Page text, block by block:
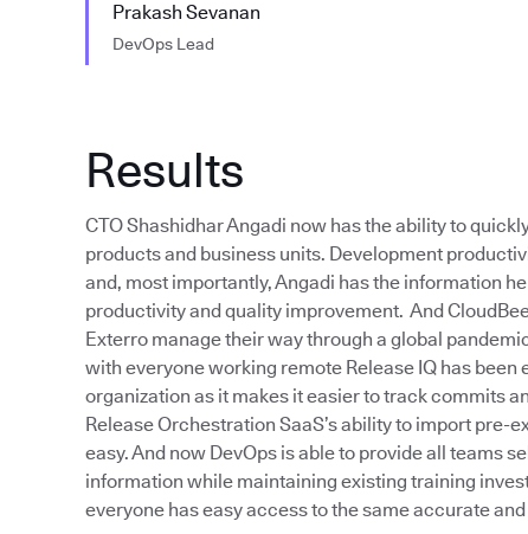
Prakash Sevanan
DevOps Lead
Results
CTO Shashidhar Angadi now has the ability to
products and business units. Development
and, most importantly, Angadi has the information
productivity and quality improvement. And
Exterro manage their way through a global
with everyone working remote Release IQ has
organization as it makes it easier to track commits
Release Orchestration SaaS’s ability to import
easy. And now DevOps is able to provide all teams
information while maintaining existing training
everyone has easy access to the same accurate